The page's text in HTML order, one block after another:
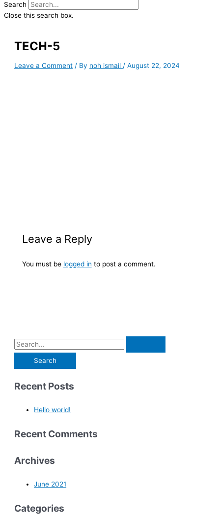
Search
Close this search box.
TECH-5
Leave a Comment / By noh ismail/August 22, 2024
Leave a Reply
You must be logged in to post a comment.
Recent Posts
Hello world!
Recent Comments
Archives
June 2021
Categories